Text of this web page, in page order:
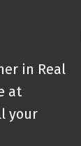
in Real
at
your